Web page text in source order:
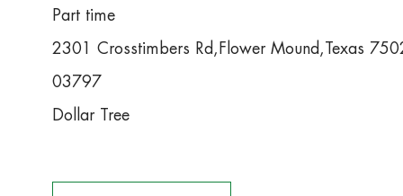
Part time
2301 Crosstimbers Rd,Flower Mound,Texas
03797
Dollar Tree